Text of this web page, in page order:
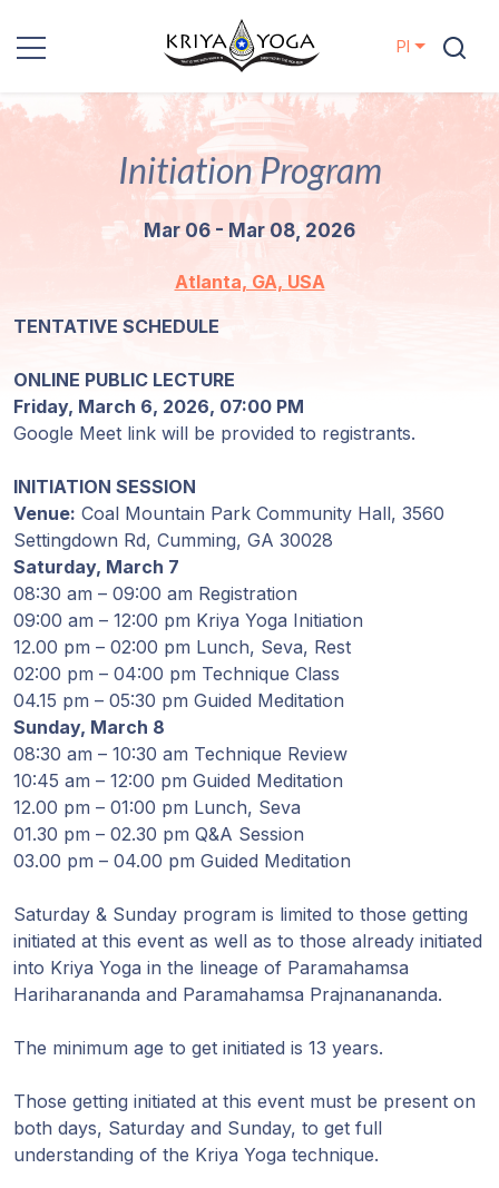
Kriya Yoga
charytatywne
Wydarzenia
Lokalizacje
Linia
Programy
Guruji
Media
Sklep
Wpłać
darowiznę
Login
członka
Pl
Initiation Program
Mar 06 - Mar 08, 2026
Atlanta, GA, USA
TENTATIVE SCHEDULE
ONLINE PUBLIC LECTURE
Friday, March 6, 2026, 07:00 PM
Google Meet link will be provided to registrants.
INITIATION SESSION
Venue: Coal Mountain Park Community Hall, 3560
Settingdown Rd, Cumming, GA 30028
Saturday, March 7
08:30 am – 09:00 am Registration
09:00 am – 12:00 pm Kriya Yoga Initiation
12.00 pm – 02:00 pm Lunch, Seva, Rest
02:00 pm – 04:00 pm Technique Class
04.15 pm – 05:30 pm Guided Meditation
Sunday, March 8
08:30 am – 10:30 am Technique Review
10:45 am – 12:00 pm Guided Meditation
12.00 pm – 01:00 pm Lunch, Seva
01.30 pm – 02.30 pm Q&A Session
03.00 pm – 04.00 pm Guided Meditation
Saturday & Sunday program is limited to those getting
initiated at this event as well as to those already initiated
into Kriya Yoga in the lineage of Paramahamsa
Hariharananda and Paramahamsa Prajnanananda.
The minimum age to get initiated is 13 years.
Those getting initiated at this event must be present on
both days, Saturday and Sunday, to get full
understanding of the Kriya Yoga technique.